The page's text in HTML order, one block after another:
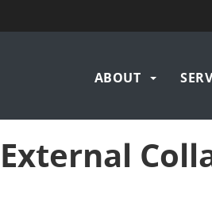
principale
ABOUT
External